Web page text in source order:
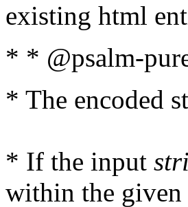
existing html
* * @psalm-
* The encoded
* If the input
within the given